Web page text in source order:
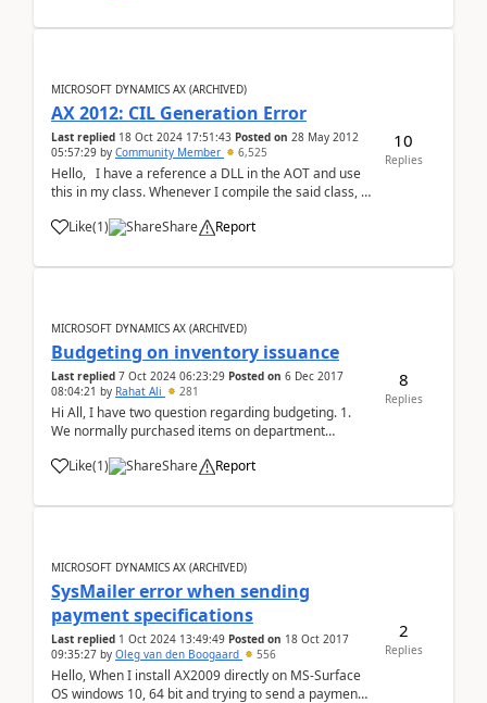
MICROSOFT DYNAMICS AX (ARCHIVED)
AX 2012: CIL Generation Error
Last replied 18 Oct 2024 17:51:43 Posted on 28 May 2012
05:57:29 by Community Member 6,525
Hello, I have a reference a DLL in the AOT and use
this in my class. Whenever I compile the said class, it
Generation, it throws the following error: CIL
Like(1) Share Report
10
Replies
MICROSOFT DYNAMICS AX (ARCHIVED)
Budgeting on inventory issuance
Last replied 7 Oct 2024 06:23:29 Posted on 6 Dec 2017
08:04:21 by Rahat Ali 281
Hi All, I have two question regarding budgeting. 1.
We normally purchased items on department
already allocated, during creation of PR and PO need
budget...
Like(1) Share Report
8
Replies
MICROSOFT DYNAMICS AX (ARCHIVED)
SysMailer error when sending
payment specifications
Last replied 1 Oct 2024 13:49:49 Posted on 18 Oct 2017
09:35:27 by Oleg van den Boogaard 556
Hello, When I install AX2009 directly on MS-Surface
OS windows 10, 64 bit and trying to send a payment
2
Replies